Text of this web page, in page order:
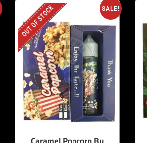
SALE!
OUT OF STOCK